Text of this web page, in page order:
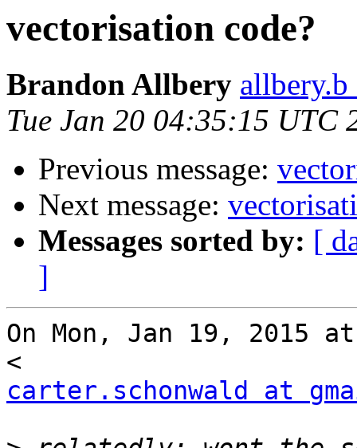
vectorisation code?
Brandon Allbery
Tue Jan 20 04:35:15 UTC
Previous message:
Next message:
Messages sorted by: [
]
On Mon, Jan 19, 2015
carter.schonwald at